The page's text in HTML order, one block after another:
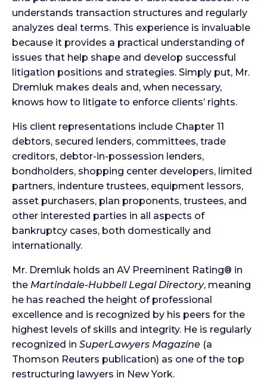
understands transaction structures and regularly
analyzes deal terms. This experience is invaluable
because it provides a practical understanding of
issues that help shape and develop successful
litigation positions and strategies. Simply put, Mr.
Dremluk makes deals and, when necessary,
knows how to litigate to enforce clients’ rights.
His client representations include Chapter 11
debtors, secured lenders, committees, trade
creditors, debtor-in-possession lenders,
bondholders, shopping center developers, limited
partners, indenture trustees, equipment lessors,
asset purchasers, plan proponents, trustees, and
other interested parties in all aspects of
bankruptcy cases, both domestically and
internationally.
Mr. Dremluk holds an AV Preeminent Rating® in
the Martindale-Hubbell Legal Directory, meaning
he has reached the height of professional
excellence and is recognized by his peers for the
highest levels of skills and integrity. He is regularly
recognized in SuperLawyers Magazine (a
Thomson Reuters publication) as one of the top
restructuring lawyers in New York.